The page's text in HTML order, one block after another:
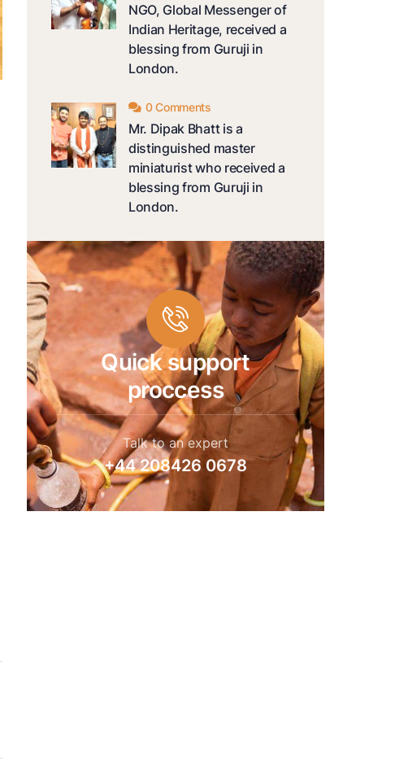
NGO, Global Messenger of
Indian Heritage, received a
blessing from Guruji in
London.
0 Comments
Mr. Dipak Bhatt is a
distinguished master
miniaturist who received a
blessing from Guruji in
London.
Quick support
proccess
Talk to an expert
+44 208426 0678